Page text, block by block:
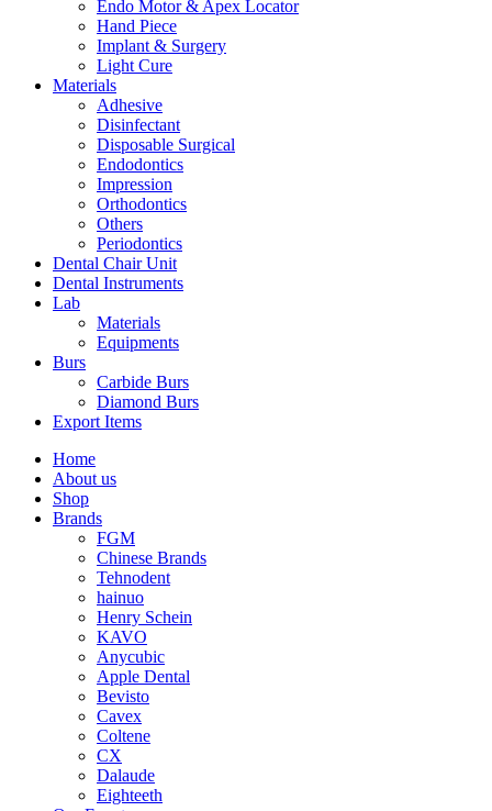
Endo Motor & Apex Locator
Hand Piece
Implant & Surgery
Light Cure
Materials
Adhesive
Disinfectant
Disposable Surgical
Endodontics
Impression
Orthodontics
Others
Periodontics
Dental Chair Unit
Dental Instruments
Lab
Materials
Equipments
Burs
Carbide Burs
Diamond Burs
Export Items
Home
About us
Shop
Brands
FGM
Chinese Brands
Tehnodent
hainuo
Henry Schein
KAVO
Anycubic
Apple Dental
Bevisto
Cavex
Coltene
CX
Dalaude
Eighteeth